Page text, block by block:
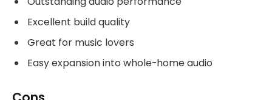
Excellent build quality
Great for music lovers
Easy expansion into whole-home audio